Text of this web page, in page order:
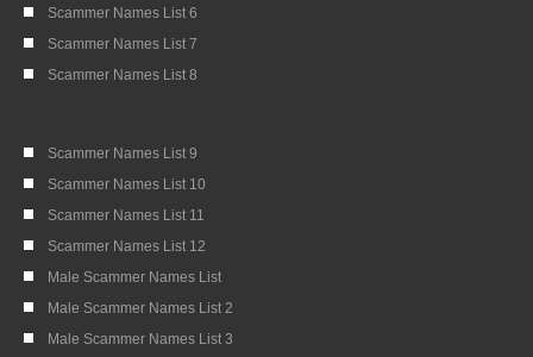
Scammer Names List 6
Scammer Names List 7
Scammer Names List 8
Scammer Names List 9
Scammer Names List 10
Scammer Names List 11
Scammer Names List 12
Male Scammer Names List
Male Scammer Names List 2
Male Scammer Names List 3